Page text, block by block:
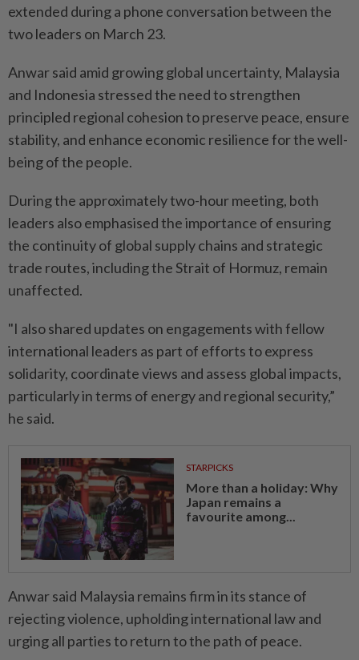
extended during a phone conversation between the
two leaders on March 23.
Anwar said amid growing global uncertainty, Malaysia
and Indonesia stressed the need to strengthen
principled regional cohesion to preserve peace, ensure
stability, and enhance economic resilience for the well-
being of the people.
During the approximately two-hour meeting, both
leaders also emphasised the importance of ensuring
the continuity of global supply chains and strategic
trade routes, including the Strait of Hormuz, remain
unaffected.
"I also shared updates on engagements with fellow
international leaders as part of efforts to express
solidarity, coordinate views and assess global impacts,
particularly in terms of energy and regional security,”
he said.
STARPICKS
More than a holiday: Why
Japan remains a
favourite among...
Anwar said Malaysia remains firm in its stance of
rejecting violence, upholding international law and
urging all parties to return to the path of peace.